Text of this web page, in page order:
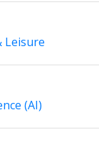
Leisure
(AI)